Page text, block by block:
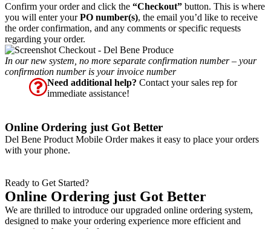
Confirm your order and click the “Checkout” button. This is where
you will enter yourPO number(s), the email you’d like to receive
the order confirmation, and any comments or specific requests
regarding your order.
In our new system, no more separate confirmation number – your
confirmation number is your invoice number
Need additional help? Contact your sales rep for
immediate assistance!
Online Ordering just Got Better
Del Bene Product Mobile Order makes it easy to place your orders
with your phone.
Ready to Get Started?
Online Ordering just Got Better
We are thrilled to introduce our upgraded online ordering system,
designed to make your ordering experience more efficient and